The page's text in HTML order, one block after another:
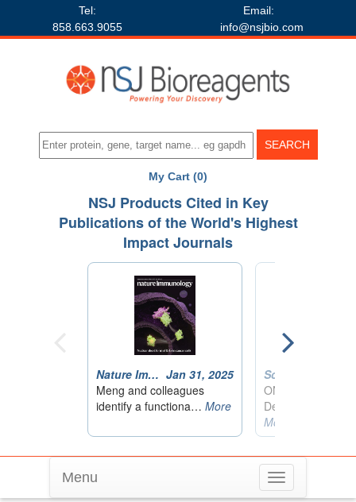
Tel:
858.663.9055
Email:
info@nsjbio.com
My Cart (0)
Toggle
navigation
Menu